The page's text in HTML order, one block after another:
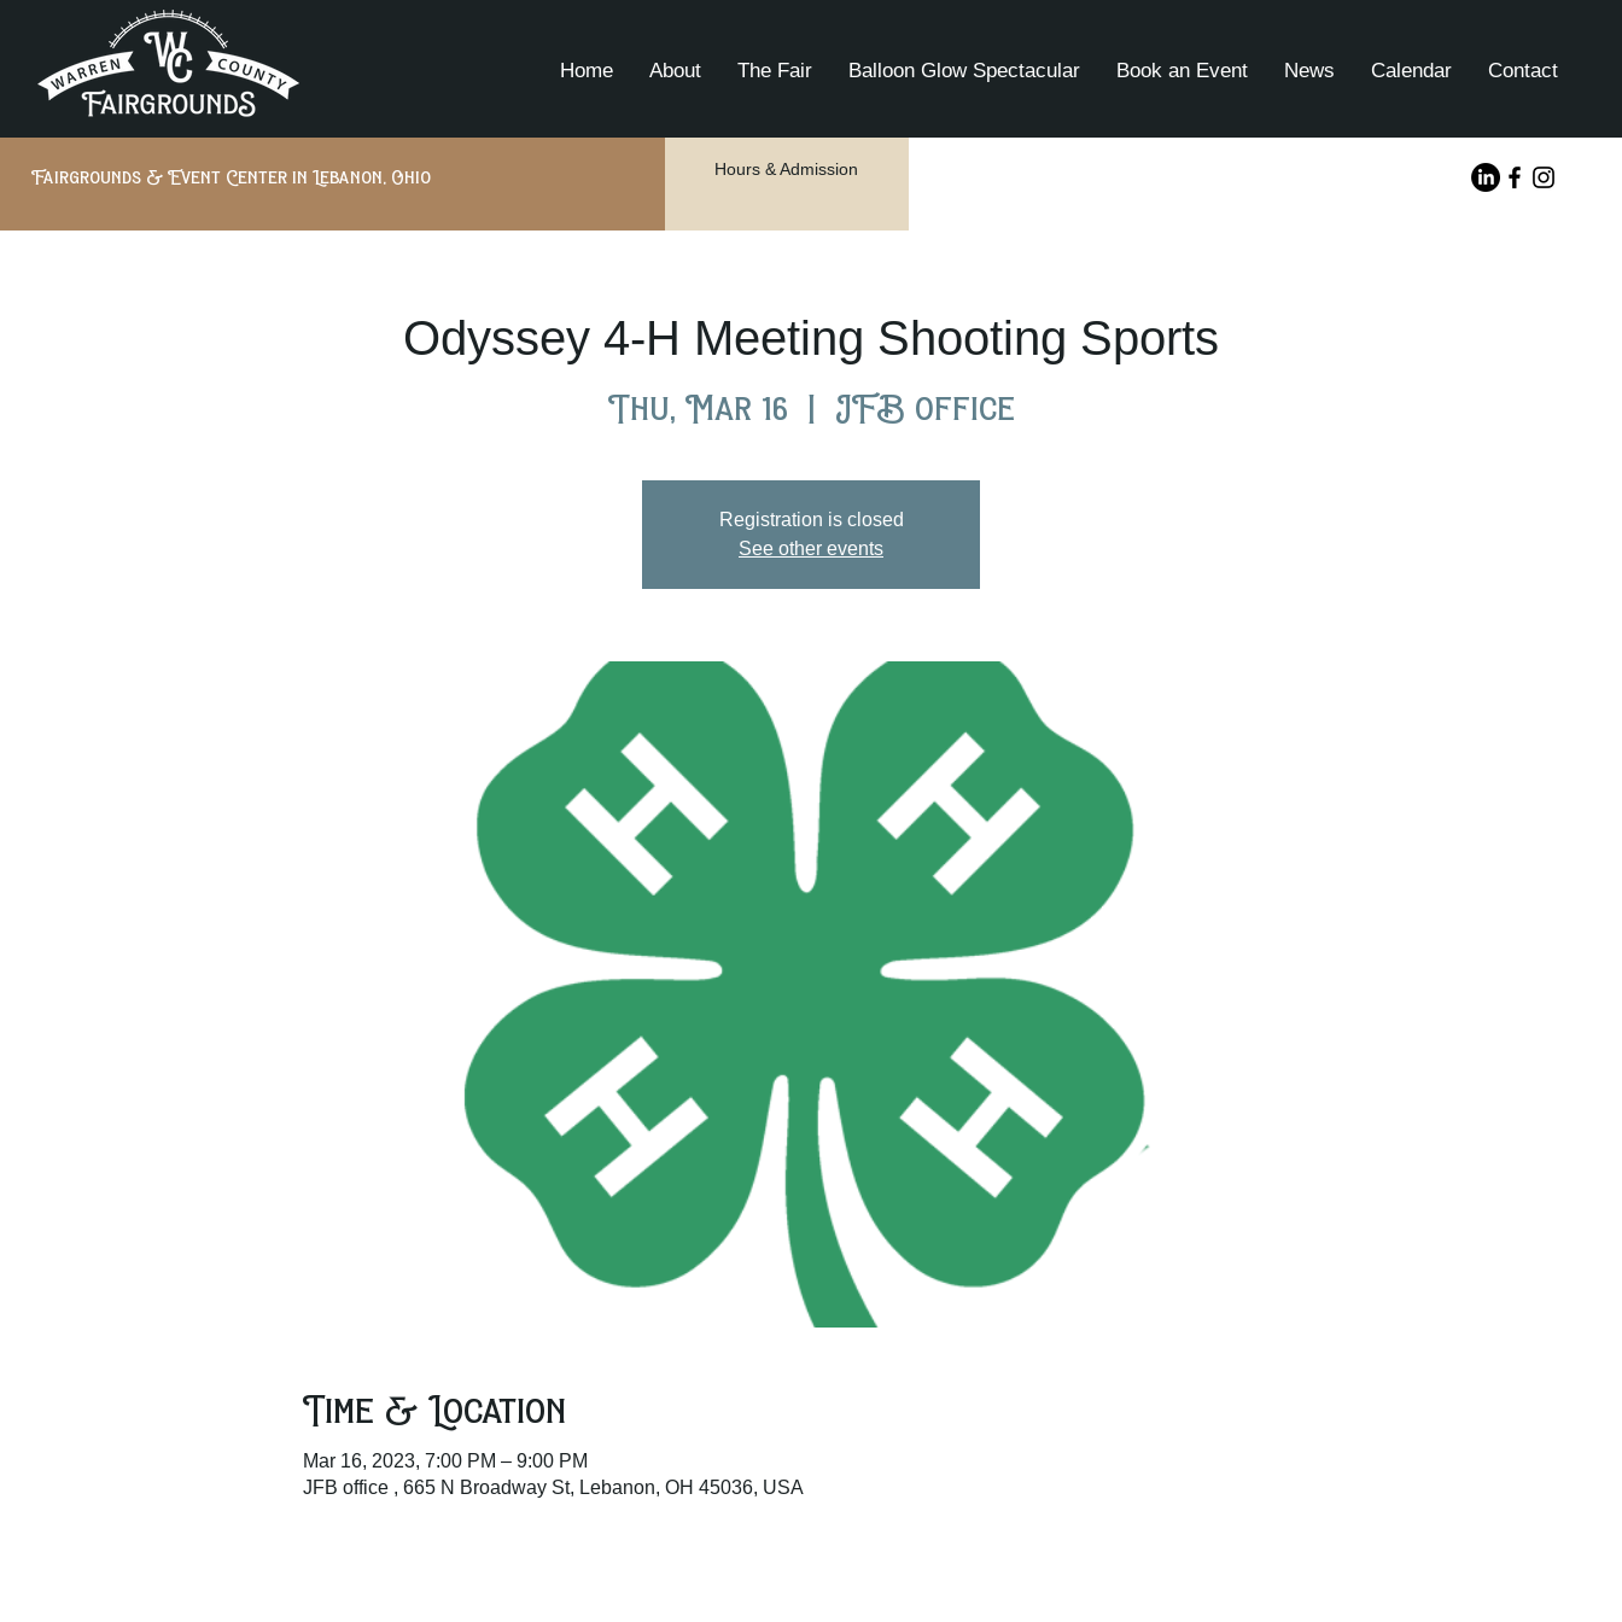
Home About The Fair Balloon Glow Spectacular Book an Event News Calendar Contact
Fairgrounds & Event Center in Lebanon, Ohio Hours & Admission
Odyssey 4-H Meeting Shooting Sports
Thu, Mar 16
  |
JFB office
Registration is closed
See other events
Time & Location
Mar 16, 2023, 7:00 PM – 9:00 PM
JFB office , 665 N Broadway St, Lebanon, OH 45036, USA